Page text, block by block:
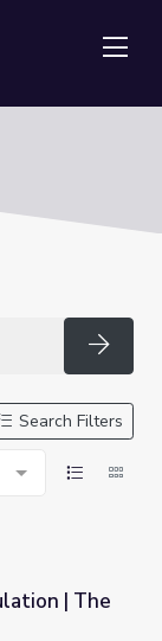
Search Filters
1812
| The